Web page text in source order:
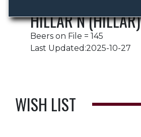
HILLAR N (HILLAR)
Beers on File = 145
Last Updated:2025-10-27
WISH LIST